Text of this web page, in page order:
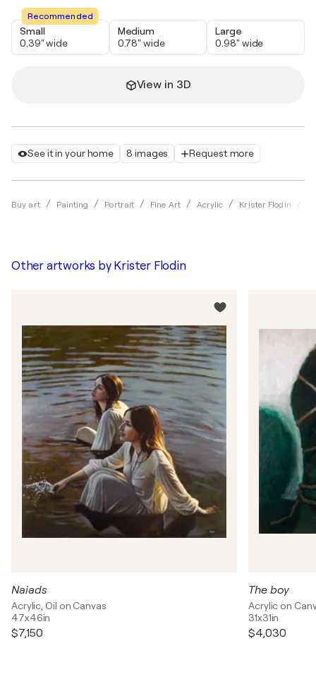
See it in your home 8 images Request more
Buy art Painting Portrait Fine Art Acrylic Krister Flodin
Recommended
Small
0.39" wide
Medium
0.78" wide
Large
0.98" wide
View in 3D
Other artworks by Krister Flodin
Naiads
Acrylic, Oil on Canvas
47x46in
$7,150
The boy
Acrylic on
31x31in
$4,030